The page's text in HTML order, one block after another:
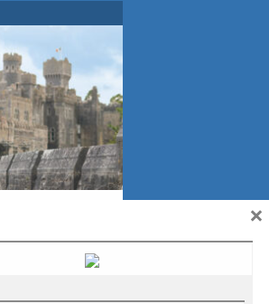
Emerald
×